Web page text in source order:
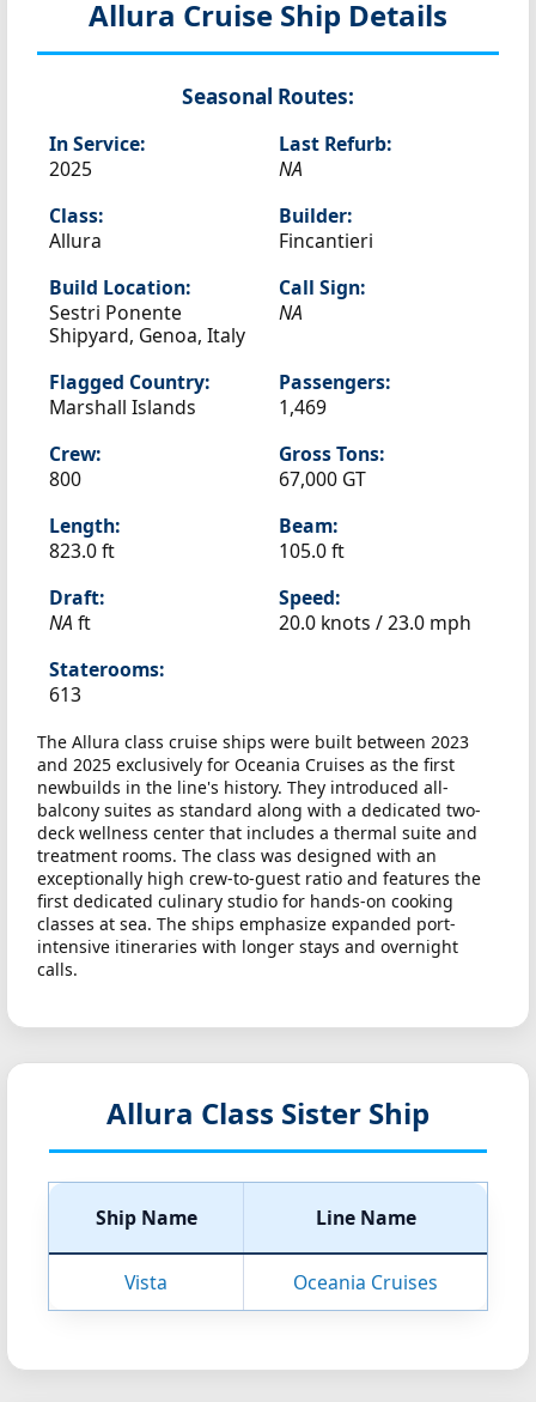
Allura Cruise Ship Details
Seasonal Routes:
In Service:
2025
Last Refurb:
NA
Class:
Allura
Builder:
Fincantieri
Build Location:
Sestri Ponente
Shipyard, Genoa, Italy
Call Sign:
NA
Flagged Country:
Marshall Islands
Passengers:
1,469
Crew:
800
Gross Tons:
67,000 GT
Length:
823.0 ft
Beam:
105.0 ft
Draft:
NA ft
Speed:
20.0 knots /23.0 mph
Staterooms:
613
The Allura class cruise ships were built between 2023
and 2025 exclusively for Oceania Cruises as the first
newbuilds in the line's history. They introduced all-
balcony suites as standard along with a dedicated two-
deck wellness center that includes a thermal suite and
treatment rooms. The class was designed with an
exceptionally high crew-to-guest ratio and features the
first dedicated culinary studio for hands-on cooking
classes at sea. The ships emphasize expanded port-
intensive itineraries with longer stays and overnight
calls.
Allura Class Sister Ship
Ship Name Line Name
Vista Oceania Cruises